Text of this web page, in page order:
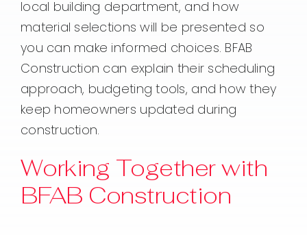
local building department, and how
material selections will be presented so
you can make informed choices. BFAB
Construction can explain their scheduling
approach, budgeting tools, and how they
keep homeowners updated during
construction.
Working Together with
BFAB Construction